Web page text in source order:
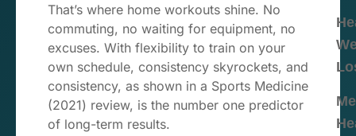
That’s where home workouts shine. No
commuting, no waiting for equipment, no
excuses. With flexibility to train on your
own schedule, consistency skyrockets, and
consistency, as shown in a Sports Medicine
(2021) review, is the number one predictor
of long-term results.